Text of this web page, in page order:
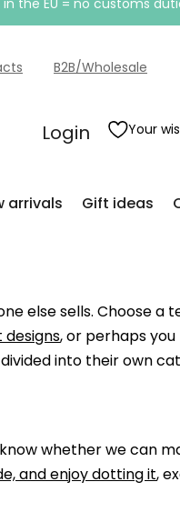
the EU = no customs
B2B/Wholesale
Login Your
arrivals Gift ideas
else sells. Choose a
, or perhaps
into their own
whether we can
and enjoy dotting it,